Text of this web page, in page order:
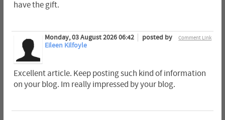
have the gift.
Comment Link
Monday, 03 August 2026 06:42
posted by
Eileen Kilfoyle
Excellent article. Keep posting such kind of information
on your blog. Im really impressed by your blog.